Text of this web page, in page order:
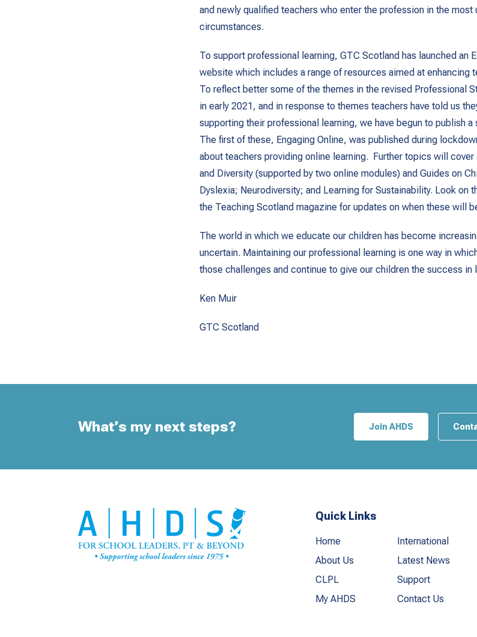
and newly qualified teachers who enter the profession in the most
circumstances.
To support professional learning, GTC Scotland has launched an
website which includes a range of resources aimed at enhancing
To reflect better some of the themes in the revised Professional
in early 2021, and in response to themes teachers have told us
supporting their professional learning, we have begun to publish
The first of these, Engaging Online, was published during
about teachers providing online learning. Further topics will cover
and Diversity (supported by two online modules) and Guides on
Dyslexia; Neurodiversity; and Learning for Sustainability. Look on
the Teaching Scotland magazine for updates on when these will
The world in which we educate our children has become
uncertain. Maintaining our professional learning is one way in
those challenges and continue to give our children the success in
Ken Muir
GTC Scotland
What’s my next steps? Join AHDS
Quick Links
Home
International
About Us
Latest News
CLPL
Support
My AHDS
Contact Us